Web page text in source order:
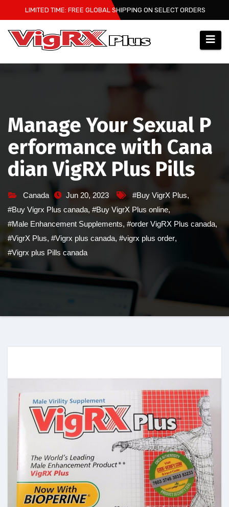
to
content
LIMITED TIME: FREE GLOBAL SHIPPING ON SELECT ORDERS
Manage Your Sexual P
erformance with Cana
dian VigRX Plus Pills
Canada Jun 20, 2023 #Buy VigrX Plus,
#Buy Vigrx Plus canada, #Buy VigrX Plus online,
#Male Enhancement Supplements, #order VigRX Plus canada,
#VigrX Plus, #Vigrx plus canada, #vigrx plus order,
#Vigrx plus Pills canada